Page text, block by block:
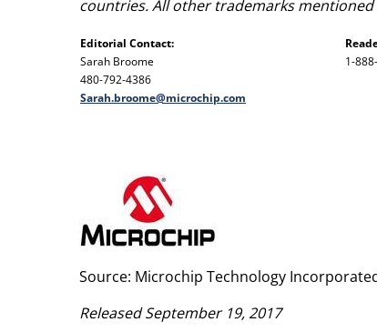
countries. All other trademarks
Editorial Contact:
Sarah Broome
1-
480-792-4386
Sarah.broome@microchip.com
Source: Microchip Technology
Released September 19, 2017